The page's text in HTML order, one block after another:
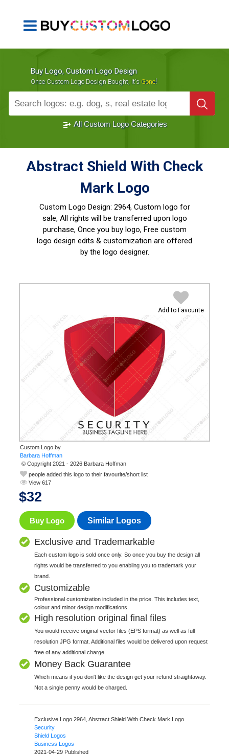
Buy Logo, Custom Logo Design
Once Custom Logo Design Bought, It's Gone!
1000+ Sold Logos
All Custom Logo Categories
Abstract Shield With Check
Mark Logo
Custom Logo Design: 2964, Custom logo for
sale, All rights will be transferred upon logo
purchase, Once you buy logo, Free custom
logo design edits & customization are offered
by the logo designer.
Add to Favourite
Custom Logo by
© Copyright 2021 - 2026 Barbara Hoffman
people added this logo to their favourite/short list
View 617
$32
Buy Logo Similar Logos
Exclusive and Trademarkable
Each custom logo is sold once only. So once you buy the design all
rights would be transferred to you enabling you to trademark your
brand.
Customizable
Professional customization included in the price. This includes text,
colour and minor design modifications.
High resolution original final files
You would receive original vector files (EPS format) as well as full
resolution JPG format. Additional files would be delivered upon request
free of any additional charge.
Money Back Guarantee
Which means if you don't like the design get your refund straightaway.
Not a single penny would be charged.
Exclusive Logo 2964,Abstract Shield With Check Mark Logo
Security
Shield Logos
Business Logos
2021-04-29 Published